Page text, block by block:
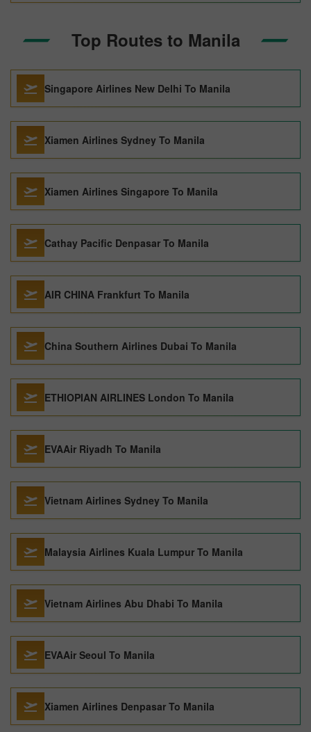
Top Routes to Manila
Singapore Airlines New Delhi To Manila
Xiamen Airlines Sydney To Manila
Xiamen Airlines Singapore To Manila
Cathay Pacific Denpasar To Manila
AIR CHINA Frankfurt To Manila
China Southern Airlines Dubai To Manila
ETHIOPIAN AIRLINES London To Manila
EVAAir Riyadh To Manila
Vietnam Airlines Sydney To Manila
Malaysia Airlines Kuala Lumpur To Manila
Vietnam Airlines Abu Dhabi To Manila
EVAAir Seoul To Manila
Xiamen Airlines Denpasar To Manila